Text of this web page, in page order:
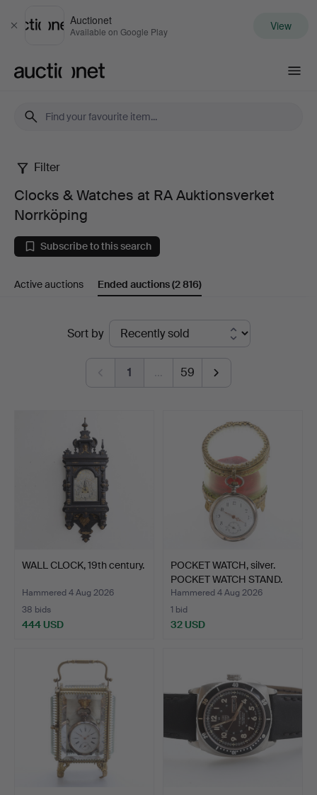
Close
Auctionet
Available on Google Play View
Clocks
Watches
at
Auktionsverket
Norrköping
Filter
Clocks & Watches at RA Auktionsverket
Norrköping
Subscribe to this search
Active auctions Ended auctions(2 816)
Sort by
1 … 59
WALL CLOCK, 19th century.
Hammered 4 Aug 2026
38 bids
444 USD
POCKET WATCH, silver.
POCKET WATCH STAND.
Hammered 4 Aug 2026
1 bid
32 USD